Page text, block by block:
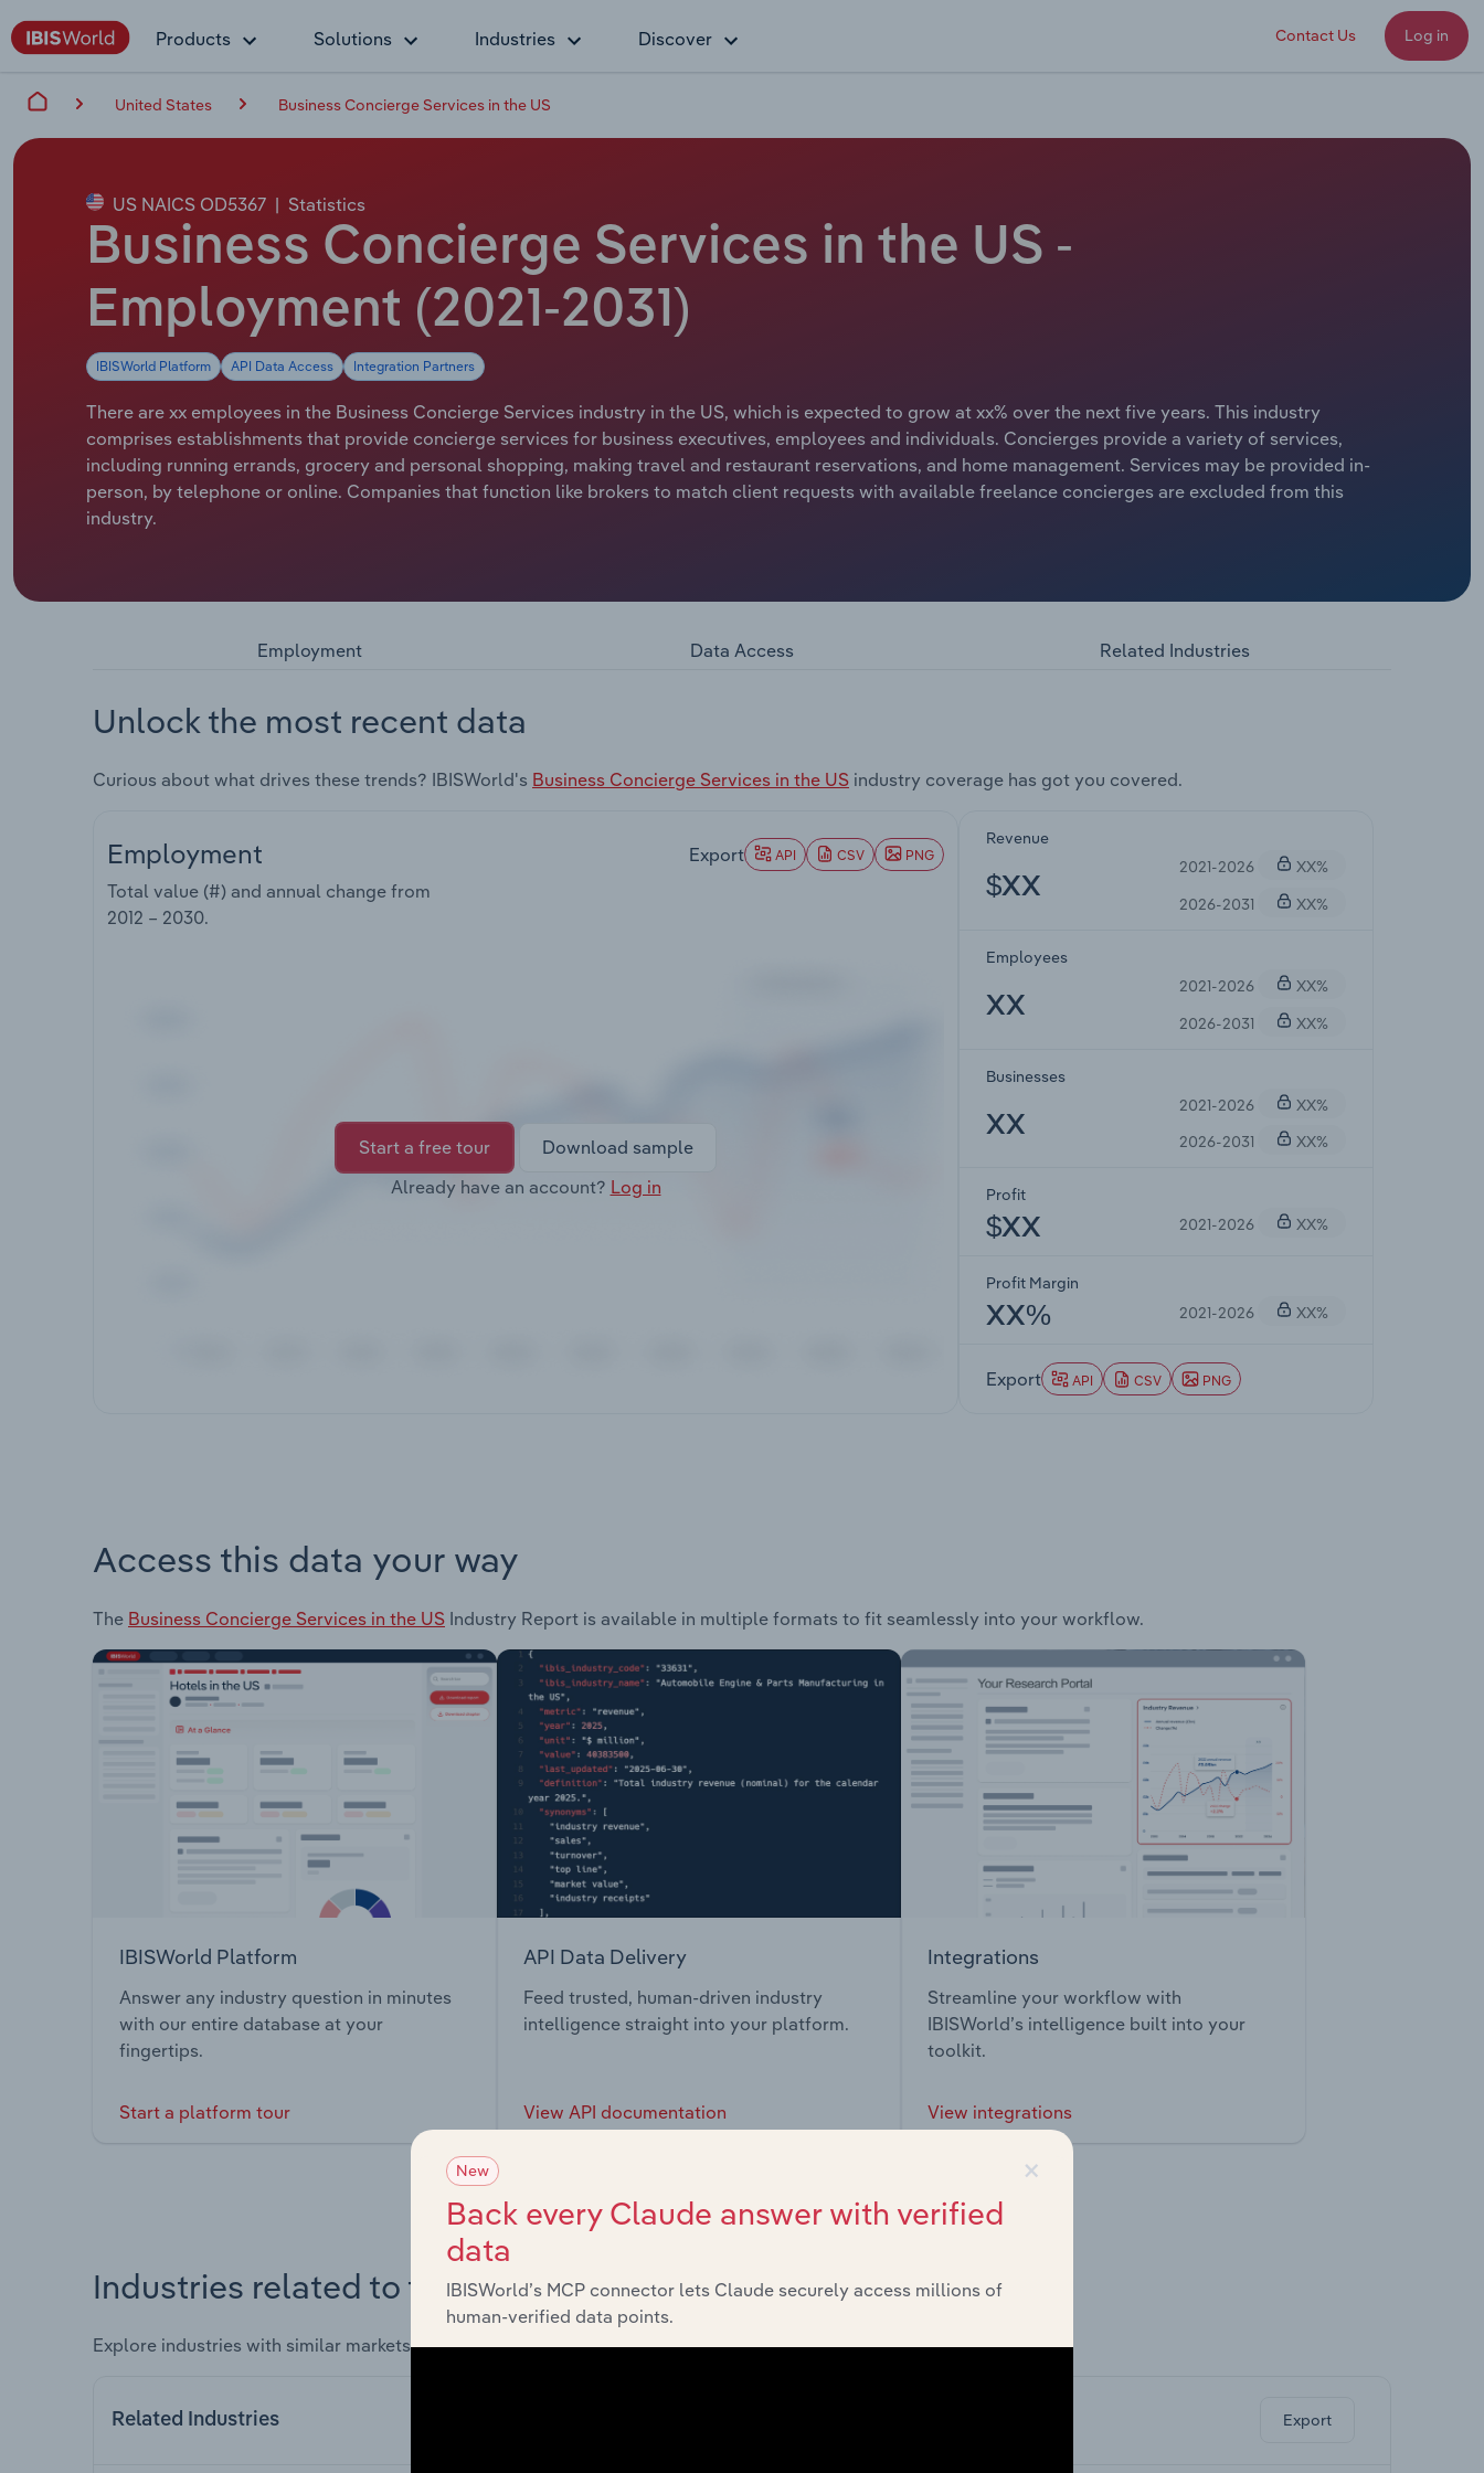
Products Solutions Industries Discover Contact Us Log in
United States Business Concierge Services in the US
US NAICS OD5367 | Statistics
Business Concierge Services in the US -
Employment (2021-2031)
IBISWorld Platform API Data Access Integration Partners
There are xx employees in the Business Concierge Services industry in the US, which is expected to grow at xx% over the next five years. This industry
comprises establishments that provide concierge services for business executives, employees and individuals. Concierges provide a variety of services,
including running errands, grocery and personal shopping, making travel and restaurant reservations, and home management. Services may be provided in-
person, by telephone or online. Companies that function like brokers to match client requests with available freelance concierges are excluded from this
industry.
Employment Data Access Related Industries
Unlock the most recent data
Curious about what drives these trends? IBISWorld's Business Concierge Services in the US industry coverage has got you covered.
Employment
Total value (#) and annual change from
2012 – 2030.
Export API CSV PNG
Start a free tour
Download sample
Already have an account? Log in
Revenue
$XX
2021-2026
XX%
2026-2031
XX%
Employees
XX
2021-2026
XX%
2026-2031
XX%
Businesses
XX
2021-2026
XX%
2026-2031
XX%
Profit
$XX 2021-2026 XX%
Profit Margin
XX% 2021-2026 XX%
Export API CSV PNG
Access this data your way
The Business Concierge Services in the US Industry Report is available in multiple formats to fit seamlessly into your workflow.
IBISWorld Platform
Answer any industry question in minutes
with our entire database at your
fingertips.
Start a platform tour
API Data Delivery
Feed trusted, human-driven industry
intelligence straight into your platform.
View API documentation
Integrations
Streamline your workflow with
IBISWorld’s intelligence built into your
toolkit.
View integrations
Industries related to this market
Explore industries with similar markets, supply chains, and economic drivers to gain broader context and insights.
Related Industries Export
×
New
Back every Claude answer with verified
data
IBISWorld’s MCP connector lets Claude securely access millions of
human-verified data points.